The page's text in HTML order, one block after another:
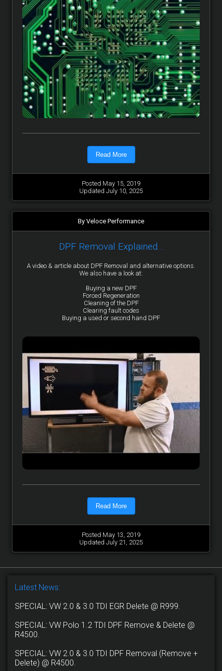
Read More
Posted May 15, 2019
Updated July 10, 2025
By Veloce Performance
DPF Removal Explained...
A video & article about DPF Removal and alternative options.
We also have a look at:
Buying a new DPF
Forced Regeneration
Cleaning of the DPF
Clearing fault codes
Buying a used or second hand DPF
Read More
Posted May 13, 2019
Updated July 21, 2025
Latest News:
SPECIAL: VW 2.0 & 3.0 TDI EGR Delete @ R999.
SPECIAL: VW Polo 1.2 TDI DPF Remove & Delete @
R4500.
SPECIAL: VW 2.0 & 3.0 TDI DPF Removal (Remove +
Delete) @ R4500.